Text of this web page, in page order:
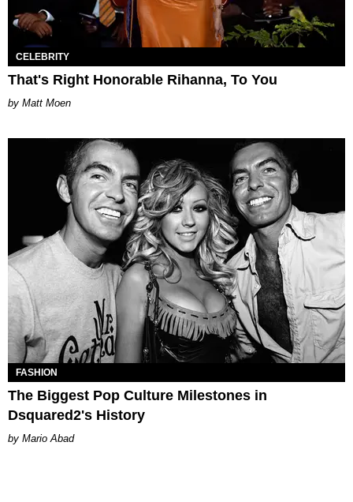
CELEBRITY
That's Right Honorable Rihanna, To You
Matt Moen
FASHION
The Biggest Pop Culture Milestones in
Dsquared2's History
Mario Abad